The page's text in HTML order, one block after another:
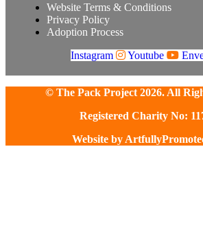
Website Terms & Conditions
Privacy Policy
Adoption Process
Instagram
Youtube
© The Pack Project 2026. All
Registered Charity No:
Website by